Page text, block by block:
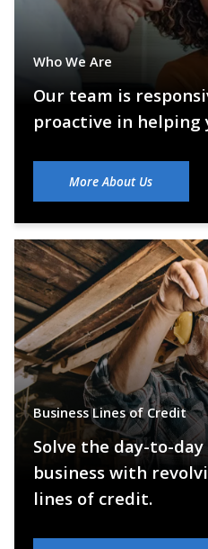
Who We Are
Our team is
proactive in helping
More About Us
Business Lines of Credit
Solve the day-to-
business with
lines of credit.